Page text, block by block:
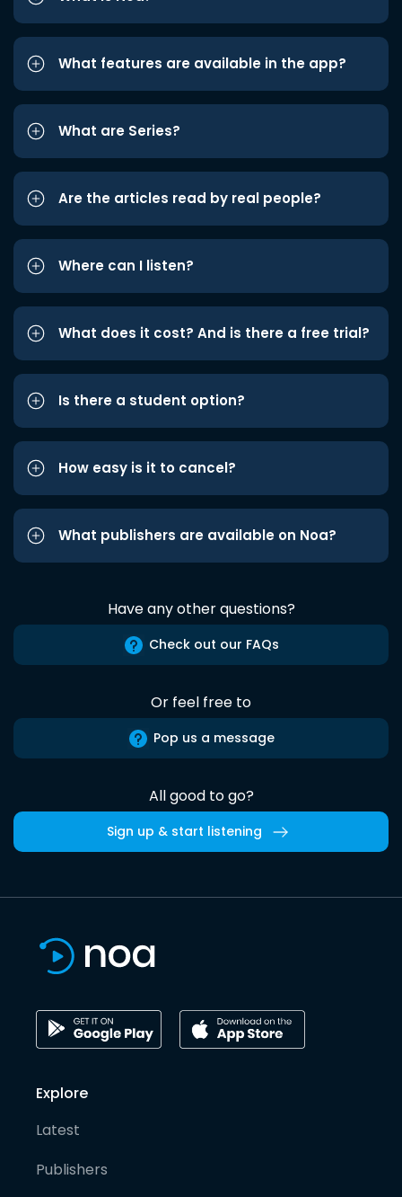
What features are available in the app?
What are Series?
Are the articles read by real people?
Where can I listen?
What does it cost? And is there a free trial?
Is there a student option?
How easy is it to cancel?
What publishers are available on Noa?
Have any other questions?
Check out our FAQs
Or feel free to
Pop us a message
All good to go?
Sign up & start listening
Explore
Latest
Publishers